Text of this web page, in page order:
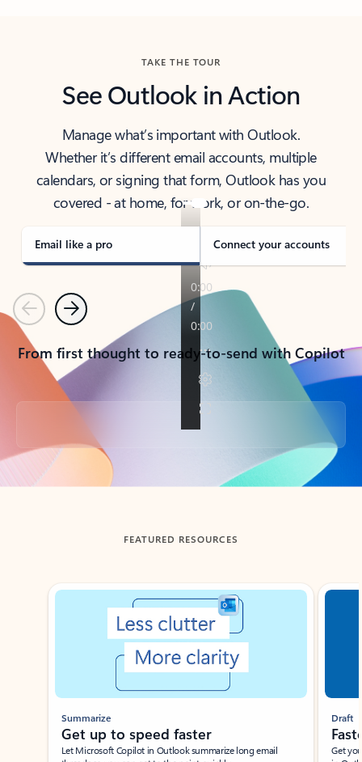
TAKE THE TOUR
See Outlook in Action
Manage what’s important with Outlook.
Whether it’s different email accounts, multiple
calendars, or signing that form, Outlook has you
covered - at home, for work, or on-the-go.
Email like a pro Connect your accounts
PreviousNext
From first thought to ready-to-send with Copilot
Back to tabs
FEATURED RESOURCES
Showing slide 1 of 3
Summarize
Get up to speed faster ​
Let Microsoft Copilot in Outlook summarize long email
Draft
Get